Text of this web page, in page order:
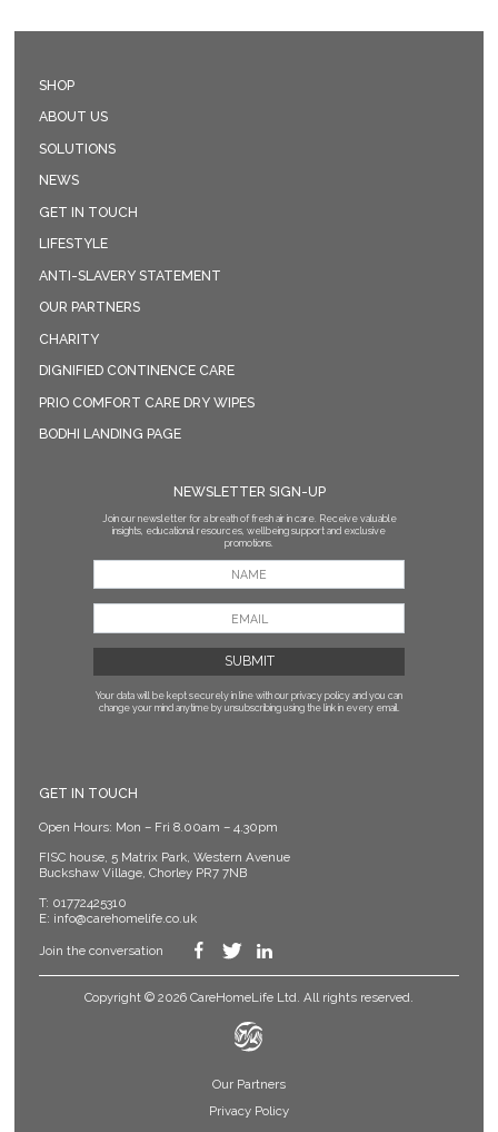
SHOP
ABOUT US
SOLUTIONS
NEWS
GET IN TOUCH
LIFESTYLE
ANTI-SLAVERY STATEMENT
OUR PARTNERS
CHARITY
DIGNIFIED CONTINENCE CARE
PRIO COMFORT CARE DRY WIPES
BODHI LANDING PAGE
NEWSLETTER SIGN-UP
Join our newsletter for a breath of fresh air in care. Receive valuable
insights, educational resources, wellbeing support and exclusive
promotions.
Your data will be kept securely in line with our privacy policy and you can
change your mind anytime by unsubscribing using the link in every email.
GET IN TOUCH
Open Hours: Mon – Fri 8.00am – 4.30pm
FISC house, 5 Matrix Park, Western Avenue
Buckshaw Village, Chorley PR7 7NB
T: 01772425310
E: info@carehomelife.co.uk
Join the conversation
Copyright © 2026 CareHomeLife Ltd. All rights reserved.
Our Partners
Privacy Policy